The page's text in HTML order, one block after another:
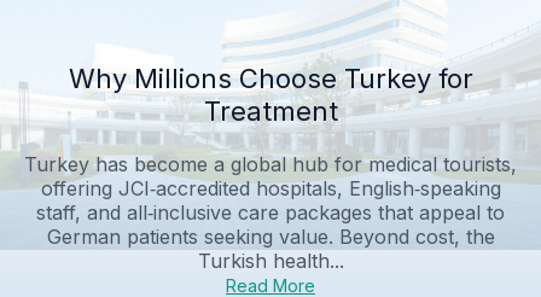
Why Millions Choose Turkey for
Treatment
Turkey has become a global hub for medical tourists,
offering JCI‑accredited hospitals, English‑speaking
staff, and all‑inclusive care packages that appeal to
German patients seeking value. Beyond cost, the
Turkish health...
Read More